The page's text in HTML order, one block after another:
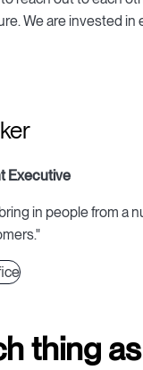
We are invested
Executive
in people from a
thing